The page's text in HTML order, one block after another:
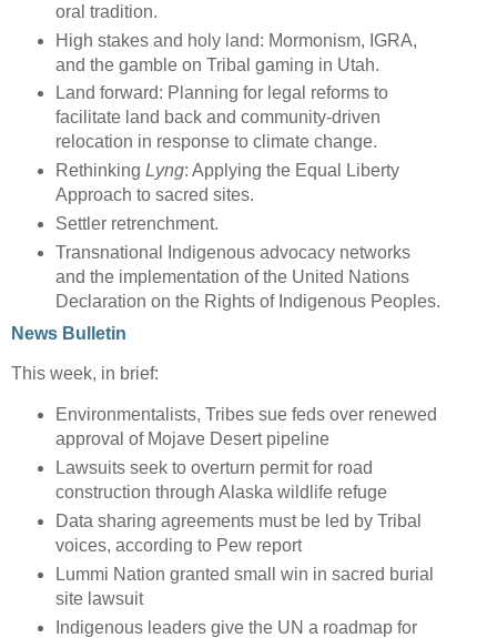
oral tradition.
High stakes and holy land: Mormonism, IGRA,
and the gamble on Tribal gaming in Utah.
Land forward: Planning for legal reforms to
facilitate land back and community-driven
relocation in response to climate change.
Rethinking Lyng: Applying the Equal Liberty
Approach to sacred sites.
Settler retrenchment.
Transnational Indigenous advocacy networks
and the implementation of the United Nations
Declaration on the Rights of Indigenous Peoples.
News Bulletin
This week, in brief:
Environmentalists, Tribes sue feds over renewed
approval of Mojave Desert pipeline
Lawsuits seek to overturn permit for road
construction through Alaska wildlife refuge
Data sharing agreements must be led by Tribal
voices, according to Pew report
Lummi Nation granted small win in sacred burial
site lawsuit
Indigenous leaders give the UN a roadmap for